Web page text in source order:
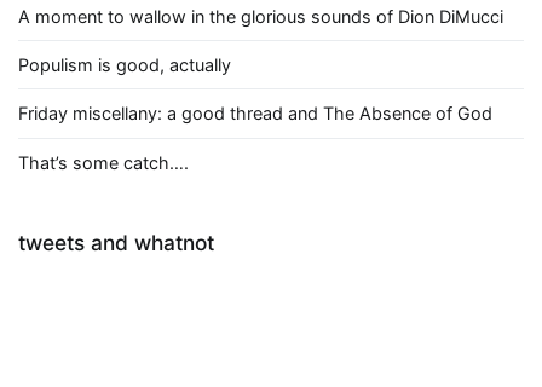
A moment to wallow in the glorious sounds of Dion DiMucci
Populism is good, actually
Friday miscellany: a good thread and The Absence of God
That’s some catch….
tweets and whatnot